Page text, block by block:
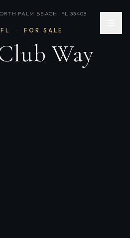
PALM BEACH, FL 33408
FL · FOR SALE
Way